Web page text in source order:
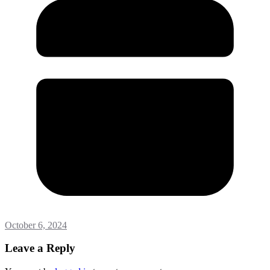
October 6, 2024
Leave a Reply